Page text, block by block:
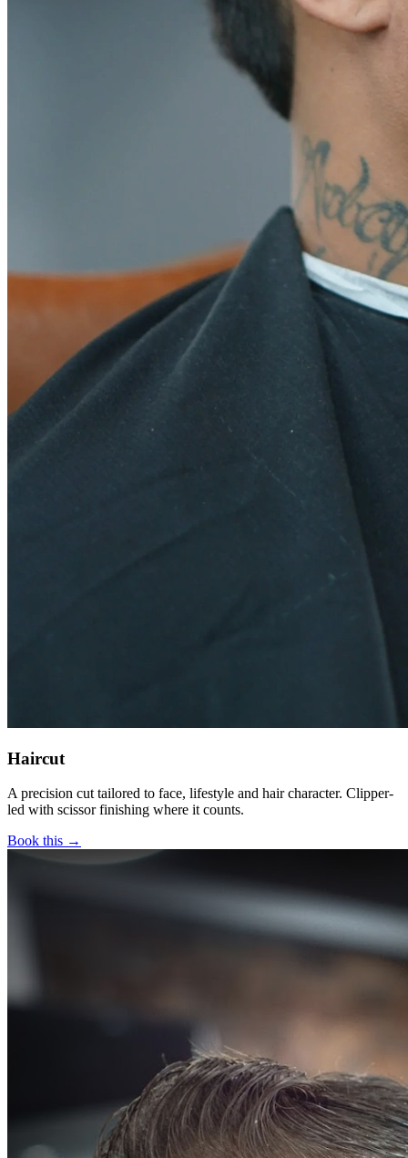
Haircut
A precision cut tailored to face, lifestyle and hair character. Clipper-
led with scissor finishing where it counts.
Book this →